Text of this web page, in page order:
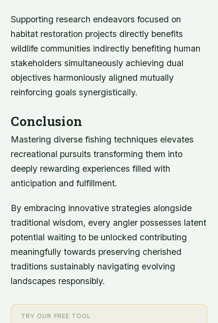
Supporting research endeavors focused on
habitat restoration projects directly benefits
wildlife communities indirectly benefiting human
stakeholders simultaneously achieving dual
objectives harmoniously aligned mutually
reinforcing goals synergistically.
Conclusion
Mastering diverse fishing techniques elevates
recreational pursuits transforming them into
deeply rewarding experiences filled with
anticipation and fulfillment.
By embracing innovative strategies alongside
traditional wisdom, every angler possesses latent
potential waiting to be unlocked contributing
meaningfully towards preserving cherished
traditions sustainably navigating evolving
landscapes responsibly.
TRY OUR FREE TOOL